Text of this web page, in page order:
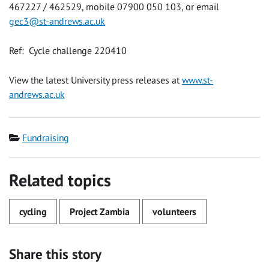
467227 / 462529, mobile 07900 050 103, or email
gec3@st-andrews.ac.uk
Ref: Cycle challenge 220410
View the latest University press releases atwww.st-
andrews.ac.uk
Category
Fundraising
Related topics
cycling Project Zambia volunteers
Share this story